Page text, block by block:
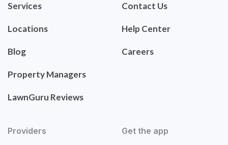
Services
Locations
Blog
Property Managers
LawnGuru Reviews
Contact Us
Help Center
Careers
Providers Get the app